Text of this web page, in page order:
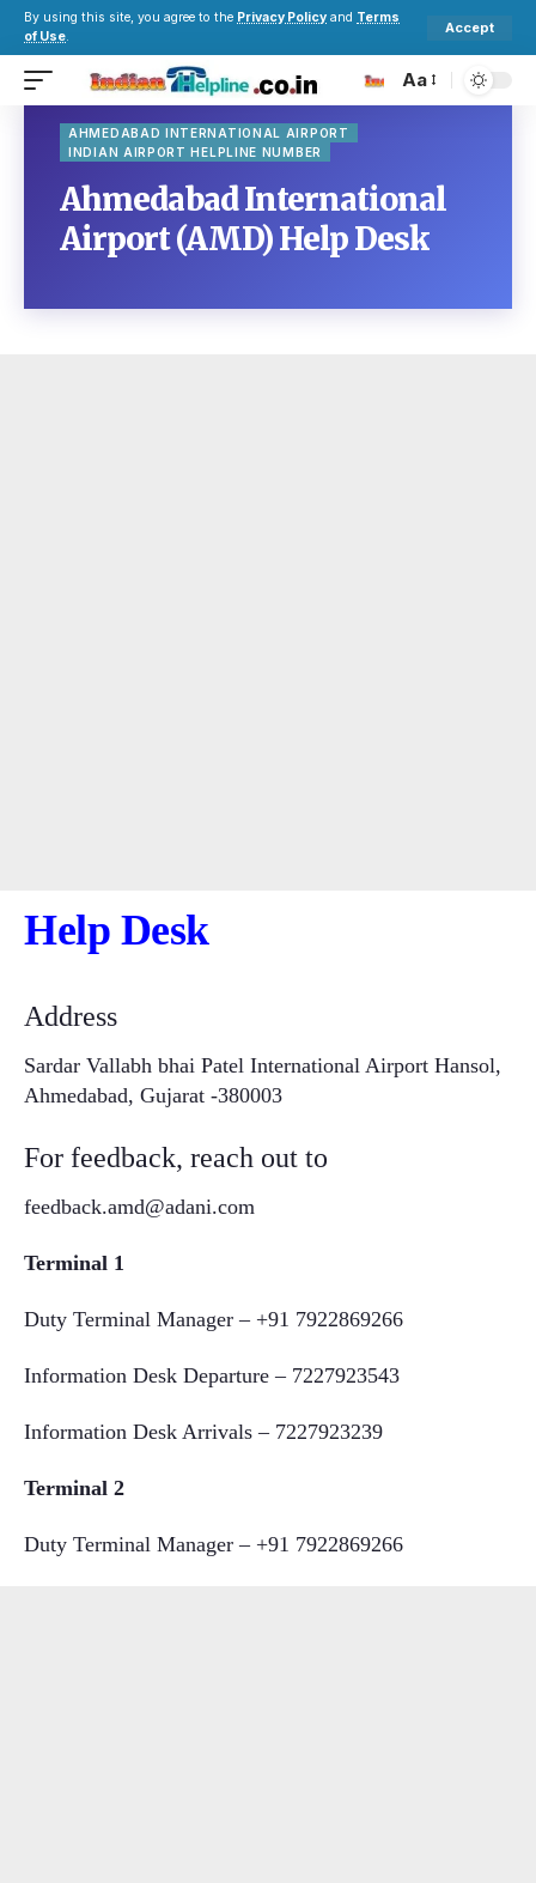
By using this site, you agree to the Privacy Policy and Terms
of Use.
Accept
Aa
AHMEDABAD INTERNATIONAL AIRPORT
INDIAN AIRPORT HELPLINE NUMBER
Ahmedabad International
Airport (AMD) Help Desk
Help Desk
Address
Sardar Vallabh bhai Patel International Airport Hansol,
Ahmedabad, Gujarat -380003
For feedback, reach out to
feedback.amd@adani.com
Terminal 1
Duty Terminal Manager – +91 7922869266
Information Desk Departure – 7227923543
Information Desk Arrivals – 7227923239
Terminal 2
Duty Terminal Manager – +91 7922869266